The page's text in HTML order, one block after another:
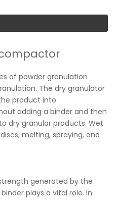
of powder granulation
The dry granulator
product into
adding a binder and then
dry granular products. Wet
melting, spraying, and
generated by the
plays a vital role. In